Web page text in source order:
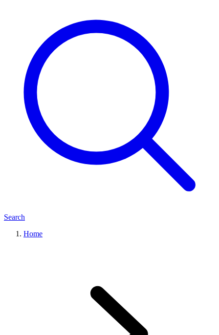
Search
Home